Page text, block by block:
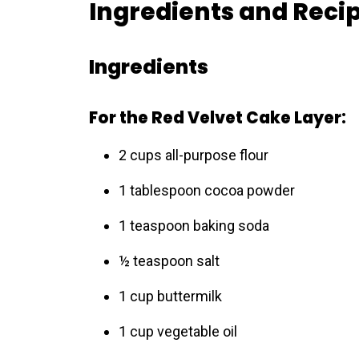
Ingredients and
Ingredients
For the Red Velvet Cake Layer:
2 cups all-purpose flour
1 tablespoon cocoa powder
1 teaspoon baking soda
½ teaspoon salt
1 cup buttermilk
1 cup vegetable oil